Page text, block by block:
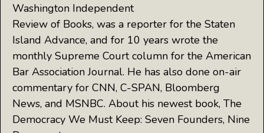
Washington Independent
Review of Books, was a reporter for the Staten
Island Advance, and for 10 years wrote the
monthly Supreme Court column for the American
Bar Association Journal. He has also done on-air
commentary for CNN, C-SPAN, Bloomberg
News, and MSNBC. About his newest book, The
Democracy We Must Keep: Seven Founders, Nine